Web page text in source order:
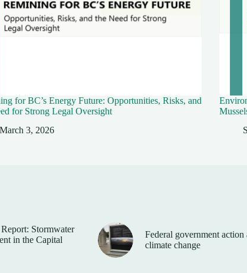
for BC’s Energy Future: Opportunities, Risks, and
for Strong Legal Oversight
March 3, 2026
Stormwater
in the Capital
Federal government action
climate change